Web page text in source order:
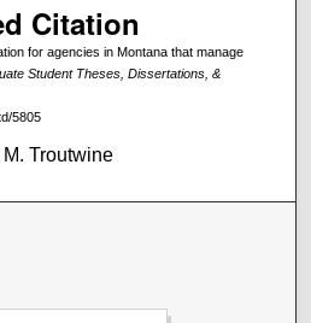
Citation
for agencies in Montana that manage
Student Theses, Dissertations, &
5805
Troutwine